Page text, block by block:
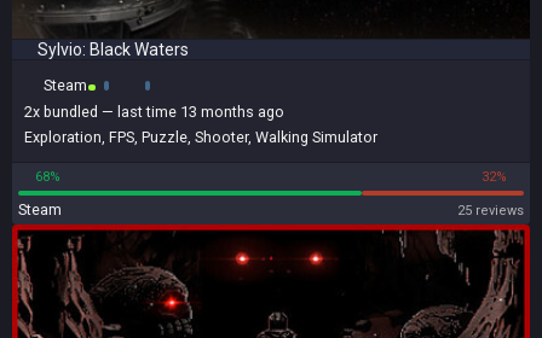
Sylvio: Black Waters
Steam
2x bundled — last time 13 months ago
Exploration FPS Puzzle Shooter, Walking Simulator
68% 32%
Steam 25 reviews